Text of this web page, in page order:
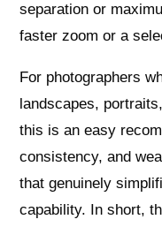
separation or
faster zoom or a
For photographers
landscapes,
this is an easy
consistency, and
that genuinely
capability. In short,